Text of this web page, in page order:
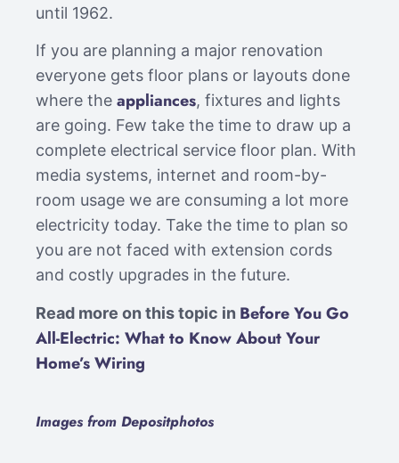
until 1962.
If you are planning a major renovation
everyone gets floor plans or layouts done
where the appliances, fixtures and lights
are going. Few take the time to draw up a
complete electrical service floor plan. With
media systems, internet and room-by-
room usage we are consuming a lot more
electricity today. Take the time to plan so
you are not faced with extension cords
and costly upgrades in the future.
Read more on this topic in Before You Go
All-Electric: What to Know About Your
Home’s Wiring
Images from Depositphotos